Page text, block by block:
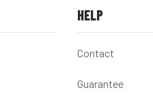
HELP
Contact
Guarantee